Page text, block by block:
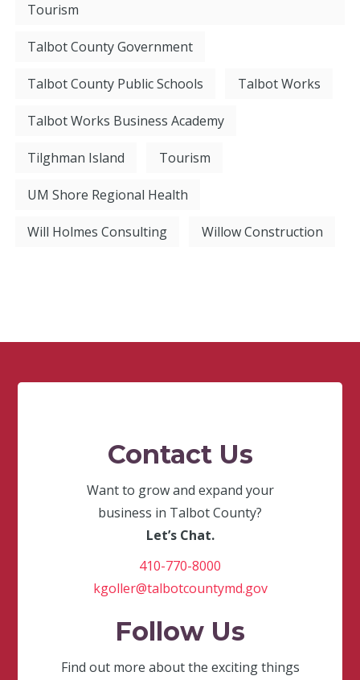
Tourism
Talbot County Government
Talbot County Public Schools Talbot Works
Talbot Works Business Academy
Tilghman Island Tourism
UM Shore Regional Health
Will Holmes Consulting Willow Construction
Contact Us
Want to grow and expand your
business in Talbot County?
Let’s Chat.
410-770-8000
kgoller@talbotcountymd.gov
Follow Us
Find out more about the exciting things